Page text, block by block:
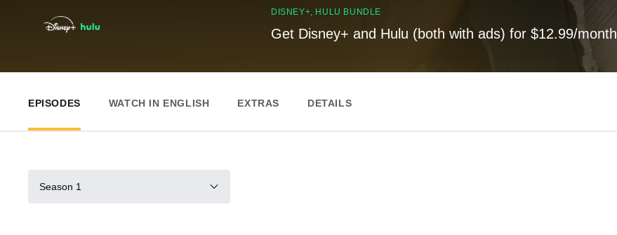
DISNEY+, HULU BUNDLE
Get Disney+ and Hulu (both with ads) for $12.99/month
EPISODES WATCH IN ENGLISH EXTRAS DETAILS
Season 1